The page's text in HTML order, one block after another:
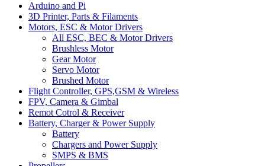
Arduino and Pi
3D Printer, Parts & Filaments
Motors, ESC & Motor Drivers
All ESC, BEC & Motor Drivers
Brushless Motor
Gear Motor
Servo Motor
Brushed Motor
Flight Controller, GPS,GSM & Wireless
FPV, Camera & Gimbal
Remot Cotrol & Receiver
Battery, Charger & Power Supply
Battery
Chargers and Power Supply
SMPS & BMS